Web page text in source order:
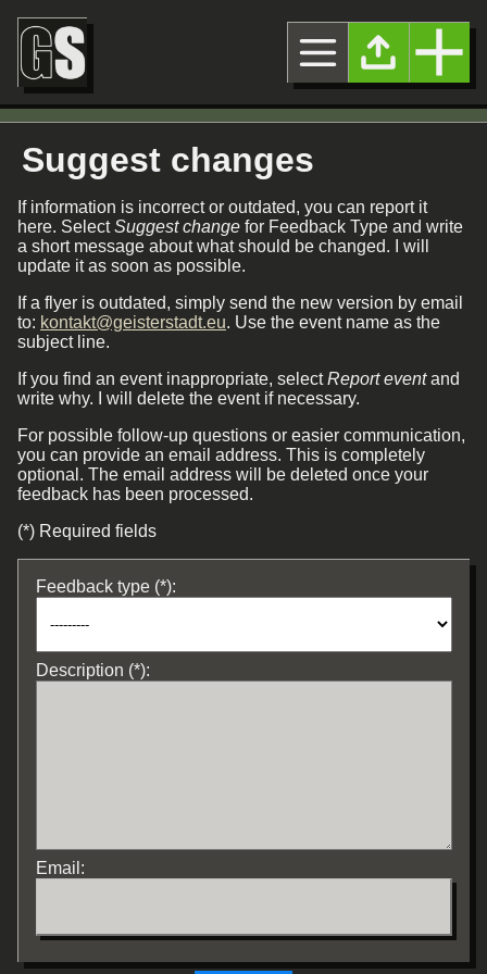
Suggest changes
If information is incorrect or outdated, you can report it
here. SelectSuggest change for Feedback Type and write
a short message about what should be changed. I will
update it as soon as possible.
If a flyer is outdated, simply send the new version by email
to: kontakt@geisterstadt.eu. Use the event name as the
subject line.
If you find an event inappropriate, selectReport eventand
write why. I will delete the event if necessary.
For possible follow-up questions or easier communication,
you can provide an email address. This is completely
optional. The email address will be deleted once your
feedback has been processed.
(*) Required fields
Feedback type (*):
Description (*):
Email: